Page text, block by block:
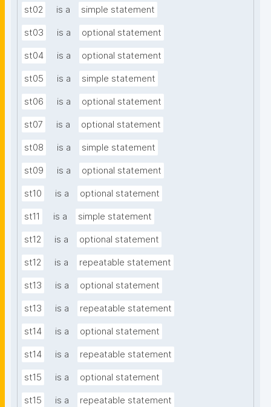
st02 is a simple statement
st03 is a optional statement
st04 is a optional statement
st05 is a simple statement
st06 is a optional statement
st07 is a optional statement
st08 is a simple statement
st09 is a optional statement
st10 is a optional statement
st11 is a simple statement
st12 is a optional statement
st12 is a repeatable statement
st13 is a optional statement
st13 is a repeatable statement
st14 is a optional statement
st14 is a repeatable statement
st15 is a optional statement
st15 is a repeatable statement